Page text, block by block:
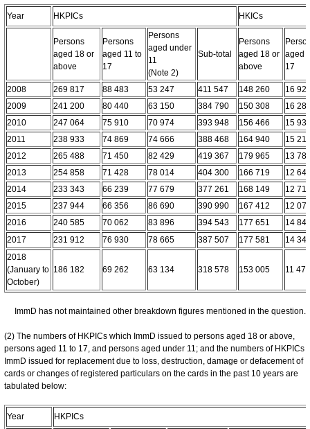
Year HKPICs HKICs
Persons
aged 18 or
above
Persons
aged 11 to
17
Persons
aged under
11
(Note 2)
Sub-total
Persons
aged 18 or
above
aged
17
2008 269 817 88 483 53 247 411 547 148 260
16
2009
241 200 80 440 63 150 384 790 150 308
16
2010
247 064 75 910 70 974 393 948 156 466
15
2011
238 933 74 869 74 666 388 468 164 940
15
2012
265 488 71 450 82 429 419 367 179 965
13
2013
254 858 71 428 78 014 404 300 166 719
12
2014
233 343 66 239 77 679 377 261 168 149
12
2015
237 944 66 356 86 690 390 990 167 412
12
2016
240 585 70 062 83 896 394 543 177 651
14
2017
231 912 76 930 78 665 387 507 177 581
14
2018
(January to
October)
186 182 69 262 63 134 318 578 153 005 11 476
ImmD has not maintained other breakdown figures mentioned in the question.
(2) The numbers of HKPICs which ImmD issued to persons aged 18 or above,
persons aged 11 to 17, and persons aged under 11; and the numbers of HKPICs
ImmD issued for replacement due to loss, destruction, damage or defacement of
cards or changes of registered particulars on the cards in the past 10 years are
tabulated below:
Year HKPICs